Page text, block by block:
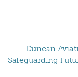
Duncan
Safeguarding